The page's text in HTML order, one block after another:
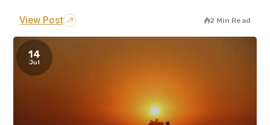
View Post 2 Min Read
14
Jul